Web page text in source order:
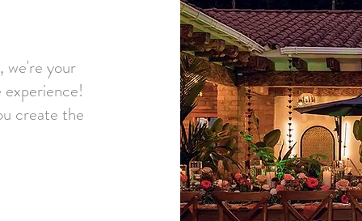
we're your
create the